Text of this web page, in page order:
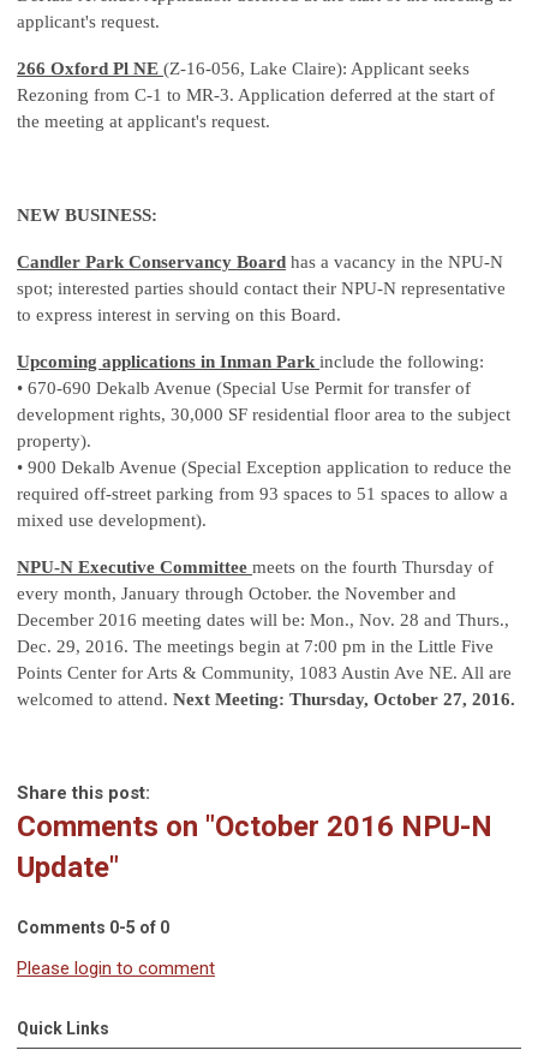
applicant's request.
266 Oxford Pl NE (Z-16-056, Lake Claire): Applicant seeks
Rezoning from C-1 to MR-3. Application deferred at the start of
the meeting at applicant's request.
NEW BUSINESS:
Candler Park Conservancy Board has a vacancy in the NPU-N
spot; interested parties should contact their NPU-N representative
to express interest in serving on this Board.
Upcoming applications in Inman Park include the following:
• 670-690 Dekalb Avenue (Special Use Permit for transfer of
development rights, 30,000 SF residential floor area to the subject
property).
• 900 Dekalb Avenue (Special Exception application to reduce the
required off-street parking from 93 spaces to 51 spaces to allow a
mixed use development).
NPU-N Executive Committee meets on the fourth Thursday of
every month, January through October. the November and
December 2016 meeting dates will be: Mon., Nov. 28 and Thurs.,
Dec. 29, 2016. The meetings begin at 7:00 pm in the Little Five
Points Center for Arts & Community, 1083 Austin Ave NE. All are
welcomed to attend. Next Meeting: Thursday, October 27, 2016.
Share this post:
Comments on "October 2016 NPU-N
Update"
Comments 0-5 of 0
Please login to comment
Quick Links